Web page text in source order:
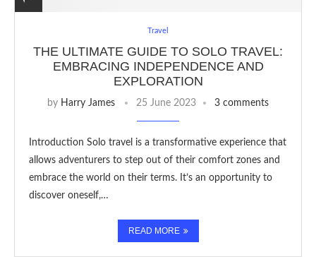
Travel
THE ULTIMATE GUIDE TO SOLO TRAVEL:
EMBRACING INDEPENDENCE AND
EXPLORATION
by Harry James 25 June 2023 3 comments
Introduction Solo travel is a transformative experience that
allows adventurers to step out of their comfort zones and
embrace the world on their terms. It’s an opportunity to
discover oneself,…
READ MORE